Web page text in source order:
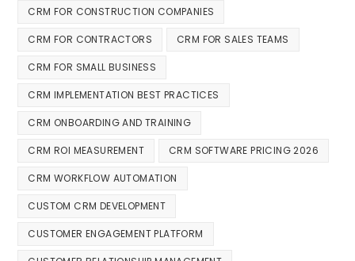
CRM FOR CONSTRUCTION COMPANIES
CRM FOR CONTRACTORS CRM FOR SALES TEAMS
CRM FOR SMALL BUSINESS
CRM IMPLEMENTATION BEST PRACTICES
CRM ONBOARDING AND TRAINING
CRM ROI MEASUREMENT CRM SOFTWARE PRICING 2026
CRM WORKFLOW AUTOMATION
CUSTOM CRM DEVELOPMENT
CUSTOMER ENGAGEMENT PLATFORM